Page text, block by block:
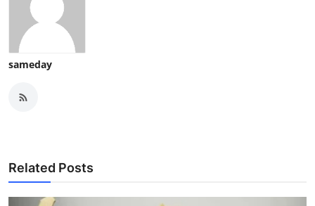
sameday
Related Posts